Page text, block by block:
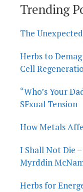
Trending
The
Herbs to
Cell
“Who’s Your
SFxual Tension
How Metals
I Shall Not Die
Myrddin
Herbs for